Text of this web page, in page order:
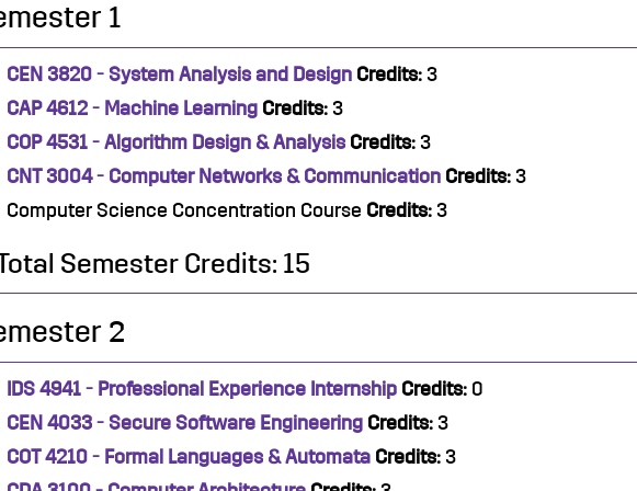
1
CEN 3820 - System Analysis and Design Credits: 3
CAP 4612 - Machine Learning Credits: 3
COP 4531 - Algorithm Design & Analysis Credits: 3
CNT 3004 - Computer Networks & Communication Credits: 3
Computer Science Concentration Course Credits: 3
Semester Credits: 15
2
IDS 4941 - Professional Experience Internship Credits: 0
CEN 4033 - Secure Software Engineering Credits: 3
COT 4210 - Formal Languages & Automata Credits: 3